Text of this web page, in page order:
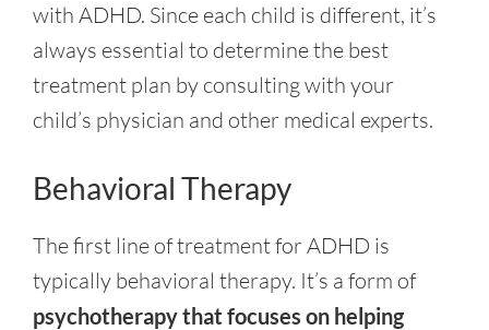
with ADHD. Since each child is different, it’s
always essential to determine the best
treatment plan by consulting with your
child’s physician and other medical experts.
Behavioral Therapy
The first line of treatment for ADHD is
typically behavioral therapy. It’s a form of
psychotherapy that focuses on helping